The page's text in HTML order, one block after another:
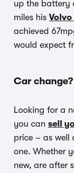
up the battery
miles his
achieved
would expect
Car
Looking for a
you can sell
price – as well
one. Whether
new, are after